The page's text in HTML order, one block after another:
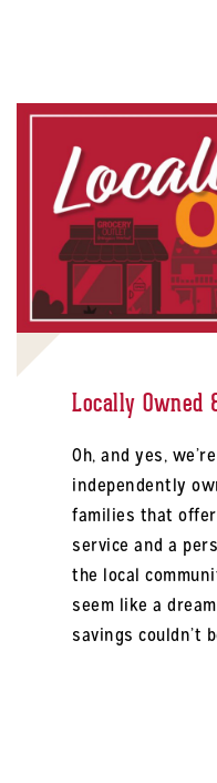
Locally Owned
Oh, and yes,
independently
families that
service and a
the local
seem like a
savings couldn’t